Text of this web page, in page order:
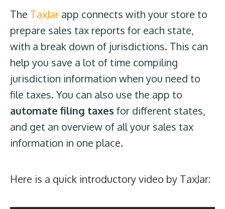
The TaxJar app connects with your store to
prepare sales tax reports for each state,
with a break down of jurisdictions. This can
help you save a lot of time compiling
jurisdiction information when you need to
file taxes. You can also use the app to
automate filing taxes for different states,
and get an overview of all your sales tax
information in one place.
Here is a quick introductory video by TaxJar: